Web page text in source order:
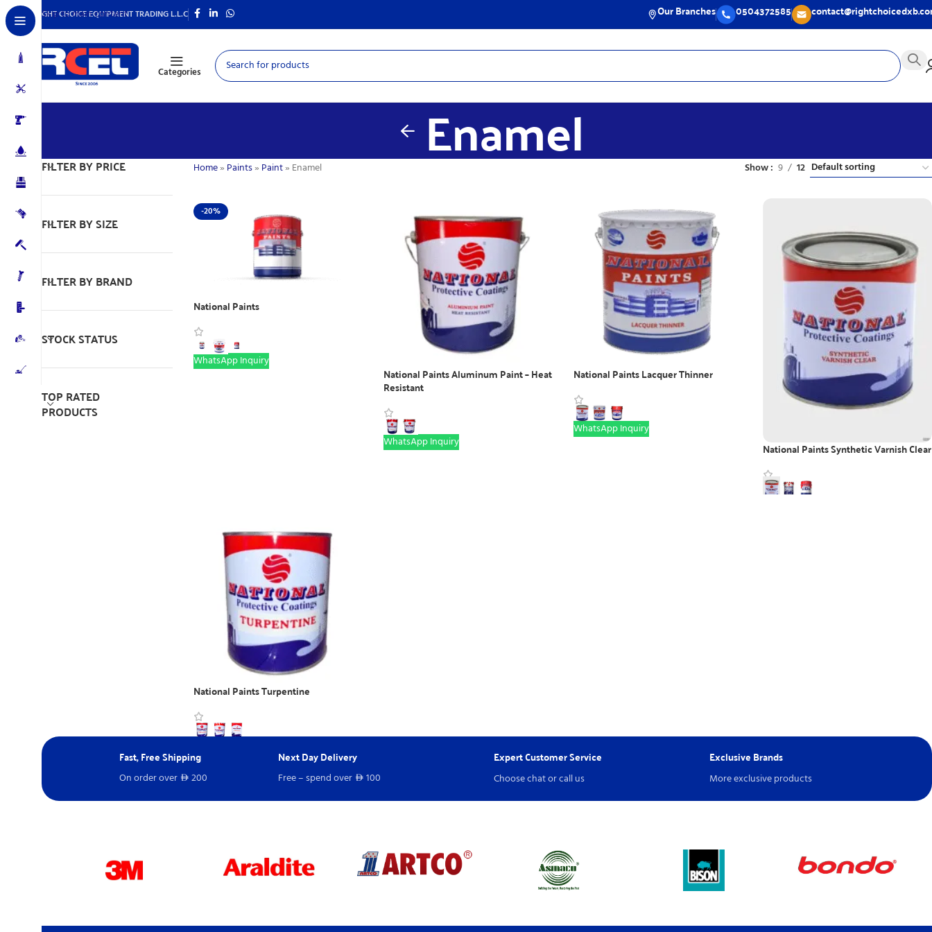
Skip to main content
RIGHT CHOICE EQUIPMENT TRADING L.L.C Our Branches 0504372585
Categories
Enamel
FILTER BY PRICE
FILTER BY SIZE
FILTER BY BRAND
STOCK STATUS
TOP RATED
PRODUCTS
Home» Paints» Paint» Enamel Show 9 12
-20%
National Paints
WhatsApp Inquiry
National Paints Aluminum Paint – Heat
Resistant
WhatsApp Inquiry
National Paints Lacquer Thinner
WhatsApp Inquiry
National Paints Synthetic Varnish Clear
National Paints Turpentine
Fast, Free Shipping
On order over D 200
Next Day Delivery
Free – spend over D 100
Expert Customer Service
Choose chat or call us
Exclusive Brands
More exclusive products